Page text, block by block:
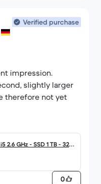
Verified purchase
impression.
slightly larger
therefore not yet
2.6 GHz - SSD 1 TB - 32G
0